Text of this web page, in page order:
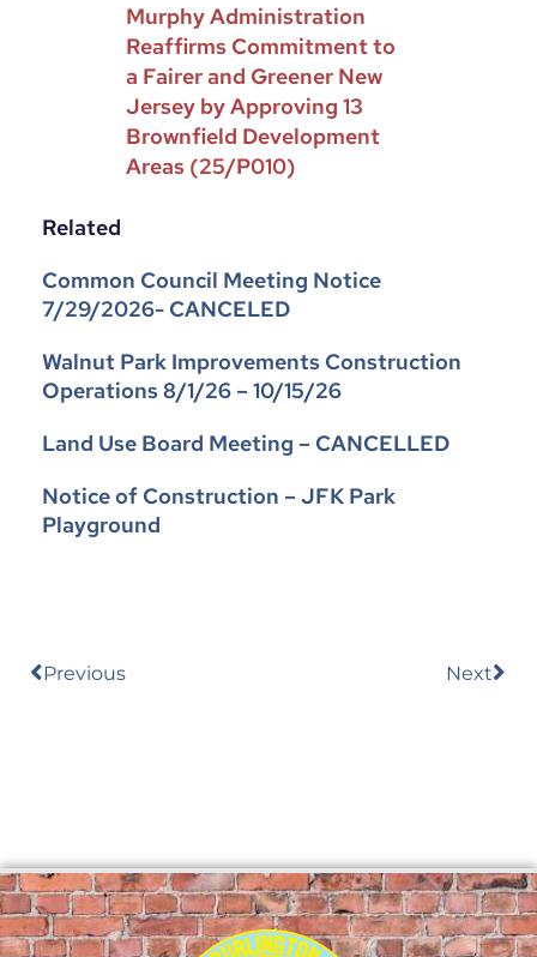
Murphy Administration
Reaffirms Commitment to
a Fairer and Greener New
Jersey by Approving 13
Brownfield Development
Areas (25/P010)
Related
Common Council Meeting Notice
7/29/2026- CANCELED
Walnut Park Improvements Construction
Operations 8/1/26 – 10/15/26
Land Use Board Meeting – CANCELLED
Notice of Construction – JFK Park
Playground
Previous Next